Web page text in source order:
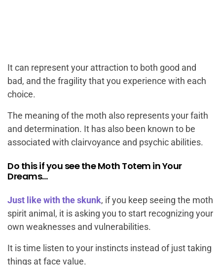
It can represent your attraction to both good and
bad, and the fragility that you experience with each
choice.
The meaning of the moth also represents your faith
and determination. It has also been known to be
associated with clairvoyance and psychic abilities.
Do this if you see the Moth Totem in Your
Dreams…
Just like with the skunk, if you keep seeing the moth
spirit animal, it is asking you to start recognizing your
own weaknesses and vulnerabilities.
It is time listen to your instincts instead of just taking
things at face value.